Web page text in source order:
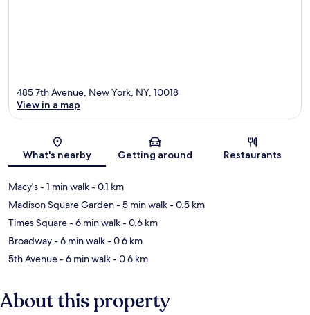
Map
485 7th Avenue, New York, NY, 10018
View in a map
What's nearby Getting around Restaurants
Macy's- 1 min walk- 0.1 km
Madison Square Garden- 5 min walk- 0.5 km
Times Square- 6 min walk- 0.6 km
Broadway- 6 min walk- 0.6 km
5th Avenue- 6 min walk- 0.6 km
About this property